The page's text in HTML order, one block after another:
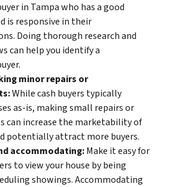
in Tampa who has a good
is responsive in their
Doing thorough research and
can help you identify a
minor repairs or
While cash buyers typically
as-is, making small repairs or
can increase the marketability of
potentially attract more buyers.
accommodating:Make it easy for
to view your house by being
showings. Accommodating